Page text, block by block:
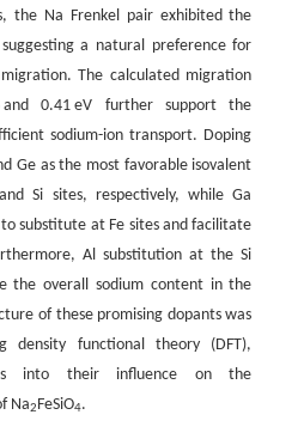
the Na Frenkel pair exhibited the
a natural preference for
The calculated migration
0.41 eV further support the
sodium-ion transport. Doping
Ge as the most favorable isovalent
Si sites, respectively, while Ga
substitute at Fe sites and facilitate
Al substitution at the Si
the overall sodium content in the
of these promising dopants was
density functional theory (DFT),
into their influence on the
Na2FeSiO4.